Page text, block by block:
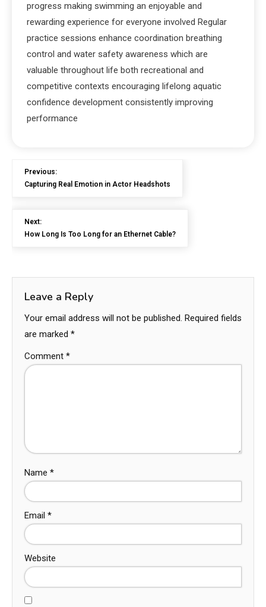
progress making swimming an enjoyable and
rewarding experience for everyone involved Regular
practice sessions enhance coordination breathing
control and water safety awareness which are
valuable throughout life both recreational and
competitive contexts encouraging lifelong aquatic
confidence development consistently improving
performance
Previous:
Capturing Real Emotion in Actor Headshots
Next:
How Long Is Too Long for an Ethernet Cable?
Leave a Reply
Your email address will not be published. Required fields
are marked *
Comment *
Name *
Email *
Website